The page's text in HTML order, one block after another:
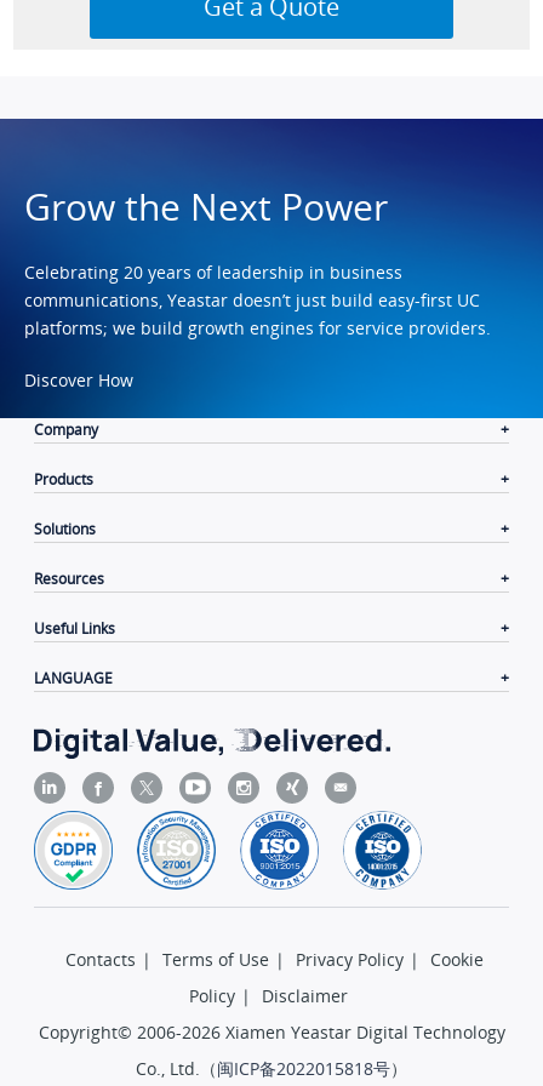
Grow the Next Power
Celebrating 20 years of leadership in business
communications, Yeastar doesn’t just build easy-first UC
platforms; we build growth engines for service providers.
Discover How
Company
Products
Solutions
Resources
Useful Links
LANGUAGE
Contacts | Terms of Use | Privacy Policy |
Cookie
Policy |
Disclaimer
Copyright© 2006-2026 Xiamen Yeastar Digital Technology
Co., Ltd.（闽ICP备2022015818号）